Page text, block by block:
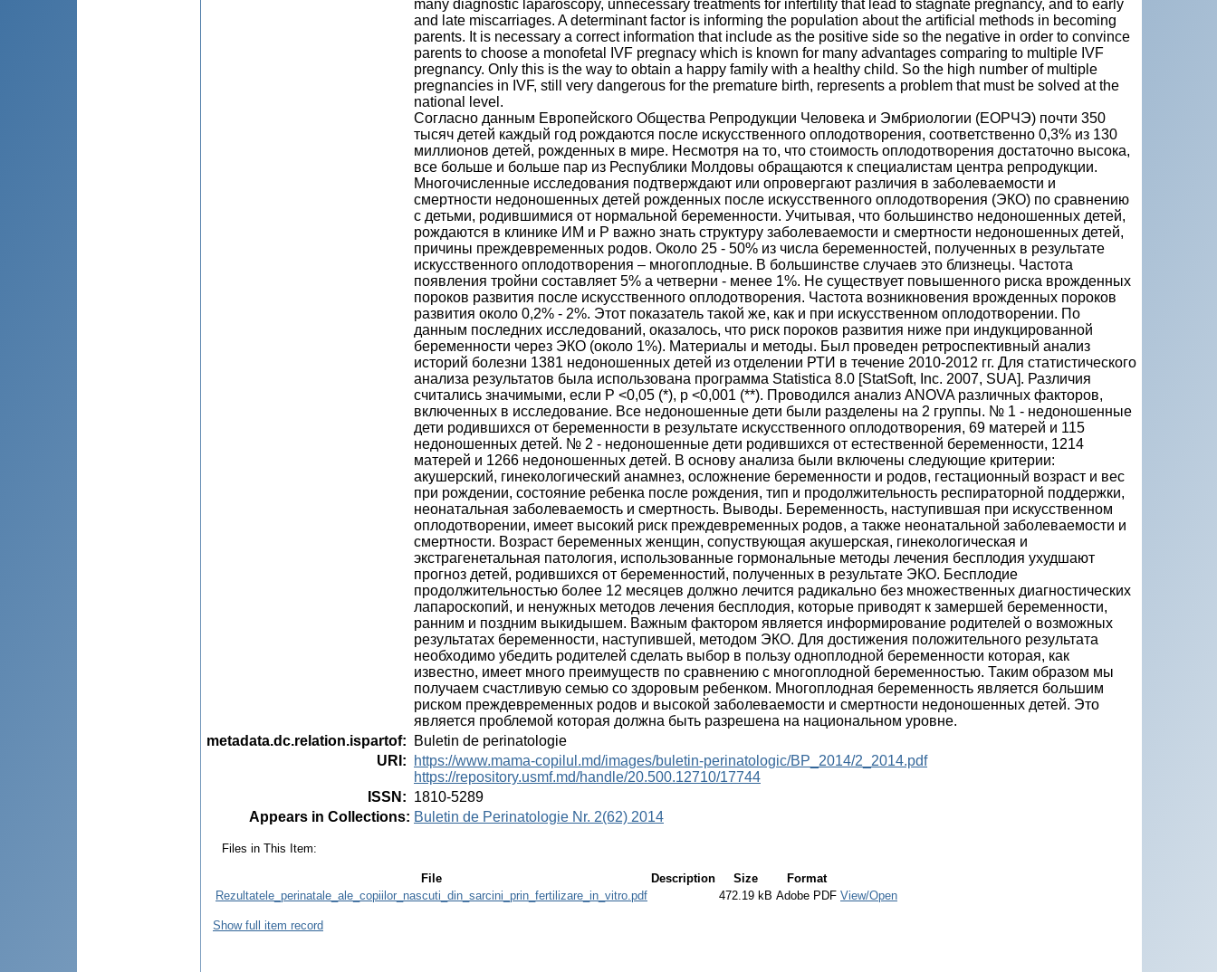
many diagnostic laparoscopy, unnecessary treatments for infertility that lead to stagnate pregnancy, and to early
and late miscarriages. A determinant factor is informing the population about the artificial methods in becoming
parents. It is necessary a correct information that include as the positive side so the negative in order to convince
parents to choose a monofetal IVF pregnacy which is known for many advantages comparing to multiple IVF
pregnancy. Only this is the way to obtain a happy family with a healthy child. So the high number of multiple
pregnancies in IVF, still very dangerous for the premature birth, represents a problem that must be solved at the
national level.
Согласно данным Европейского Общества Репродукции Человека и Эмбриологии (ЕОРЧЭ) почти 350
тысяч детей каждый год рождаются после искусственного оплодотворения, соответственно 0,3% из 130
миллионов детей, рожденных в мире. Несмотря на то, что стоимость оплодотворения достаточно высока,
все больше и больше пар из Республики Молдовы обращаются к специалистам центра репродукции.
Многочисленные исследования подтверждают или опровергают различия в заболеваемости и
смертности недоношенных детей рожденных после искусственного оплодотворения (ЭКО) по сравнению
с детьми, родившимися от нормальной беременности. Учитывая, что большинство недоношенных детей,
рождаются в клинике ИМ и Р важно знать структуру заболеваемости и смертности недоношенных детей,
причины преждевременных родов. Около 25 - 50% из числа беременностей, полученных в результате
искусственного оплодотворения – многоплодные. В большинстве случаев это близнецы. Частота
появления тройни составляет 5% а четверни - менее 1%. Не существует повышенного риска врожденных
пороков развития после искусственного оплодотворения. Частота возникновения врожденных пороков
развития около 0,2% - 2%. Этот показатель такой же, как и при искусственном оплодотворении. По
данным последних исследований, оказалось, что риск пороков развития ниже при индукцированной
беременности через ЭКО (около 1%). Материалы и методы. Был проведен ретроспективный анализ
историй болезни 1381 недоношенных детей из отделении РТИ в течение 2010-2012 гг. Для статистического
анализа результатов была использована программа Statistica 8.0 [StatSoft, Inc. 2007, SUA]. Различия
считались значимыми, если Р <0,05 (*), р <0,001 (**). Проводился анализ ANOVA различных факторов,
включенных в исследование. Все недоношенные дети были разделены на 2 группы. № 1 - недоношенные
дети родившихся от беременности в результате искусственного оплодотворения, 69 матерей и 115
недоношенных детей. № 2 - недоношенные дети родившихся от естественной беременности, 1214
матерей и 1266 недоношенных детей. В основу анализа были включены следующие критерии:
акушерский, гинекологический анамнез, осложнение беременности и родов, гестационный возраст и вес
при рождении, состояние ребенка после рождения, тип и продолжительность респираторной поддержки,
неонатальная заболеваемость и смертность. Выводы. Беременность, наступившая при искусственном
оплодотворении, имеет высокий риск преждевременных родов, а также неонатальной заболеваемости и
смертности. Возраст беременных женщин, сопуствующая акушерская, гинекологическая и
экстрагенетальная патология, использованные гормональные методы лечения бесплодия ухудшают
прогноз детей, родившихся от беременностий, полученных в результате ЭКО. Бесплодие
продолжительностью более 12 месяцев должно лечится радикально без множественных диагностических
лапароскопий, и ненужных методов лечения бесплодия, которые приводят к замершей беременности,
ранним и поздним выкидышем. Важным фактором является информирование родителей о возможных
результатах беременности, наступившей, методом ЭКО. Для достижения положительного результата
необходимо убедить родителей сделать выбор в пользу одноплодной беременности которая, как
известно, имеет много преимуществ по сравнению с многоплодной беременностью. Таким образом мы
получаем счастливую семью со здоровым ребенком. Многоплодная беременность является большим
риском преждевременных родов и высокой заболеваемости и смертности недоношенных детей. Это
является проблемой которая должна быть разрешена на национальном уровне.
metadata.dc.relation.ispartof:
Buletin de perinatologie
URI :
https://www.mama-copilul.md/images/buletin-perinatologic/BP_2014/2_2014.pdf
https://repository.usmf.md/handle/20.500.12710/17744
ISSN : 1810-5289
Appears in Collections: Buletin de Perinatologie Nr. 2(62) 2014
Files in This Item:
File Description Size
Format
Rezultatele_perinatale_ale_copiilor_nascuti_din_sarcini_prin_fertilizare_in_vitro.pdf
472.19 kB Adobe PDF View/Open
Show full item record